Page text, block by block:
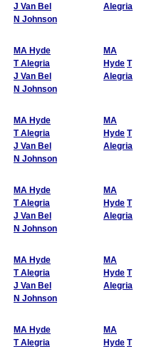
J Van Bel
N Johnson
Alegria
MA Hyde
T Alegria
J Van Bel
N Johnson
MA
Hyde T
Alegria
MA Hyde
T Alegria
J Van Bel
N Johnson
MA
Hyde T
Alegria
MA Hyde
T Alegria
J Van Bel
N Johnson
MA
Hyde T
Alegria
MA Hyde
T Alegria
J Van Bel
N Johnson
MA
Hyde T
Alegria
MA Hyde
T Alegria
MA
Hyde T